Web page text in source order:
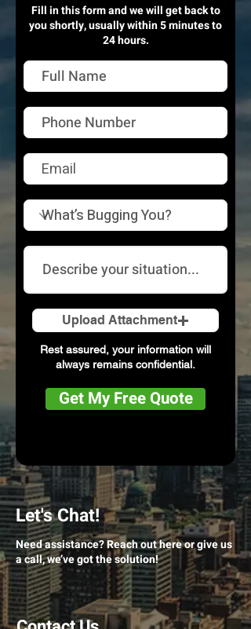
Fill in this form and we will get back to
you shortly, usually within 5 minutes to
24 hours.
Upload Attachment
Rest assured, your information will
always remains confidential.
Get My Free Quote
Let's Chat!
Need assistance? Reach out here or give us
a call, we’ve got the solution!